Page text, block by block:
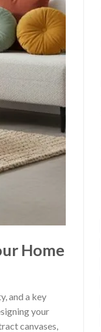
Home
and a key
your
canvases,